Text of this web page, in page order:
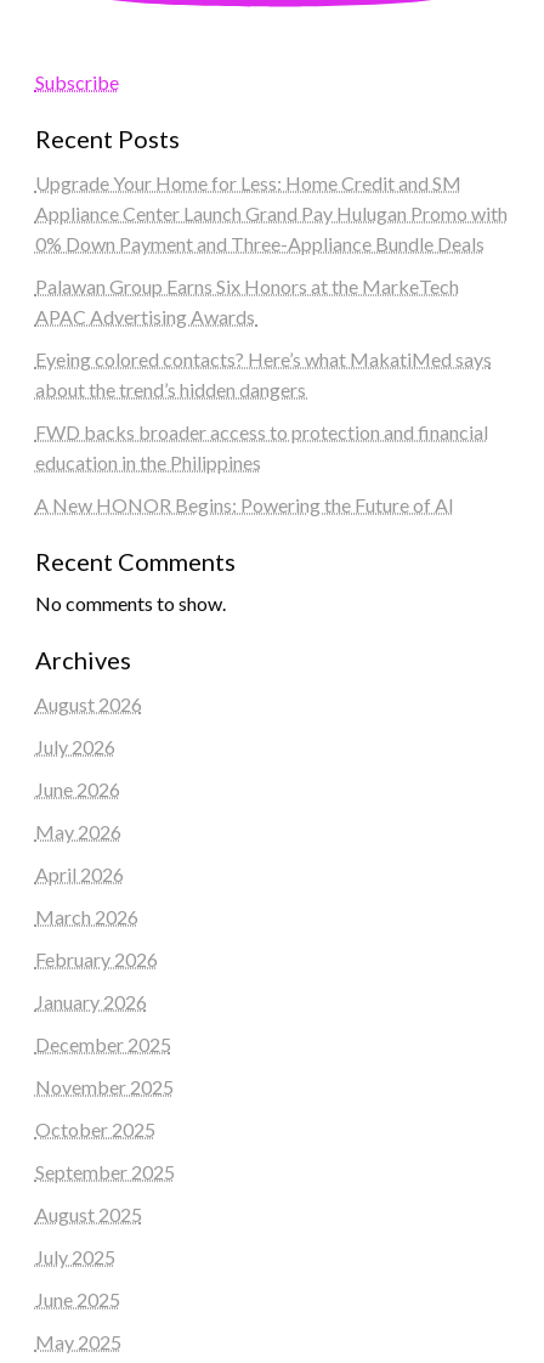
Subscribe
Recent Posts
Upgrade Your Home for Less: Home Credit and SM
Appliance Center Launch Grand Pay Hulugan Promo with
0% Down Payment and Three-Appliance Bundle Deals
Palawan Group Earns Six Honors at the MarkeTech
APAC Advertising Awards
Eyeing colored contacts? Here’s what MakatiMed says
about the trend’s hidden dangers
FWD backs broader access to protection and financial
education in the Philippines
A New HONOR Begins: Powering the Future of AI
Recent Comments
No comments to show.
Archives
August 2026
July 2026
June 2026
May 2026
April 2026
March 2026
February 2026
January 2026
December 2025
November 2025
October 2025
September 2025
August 2025
July 2025
June 2025
May 2025